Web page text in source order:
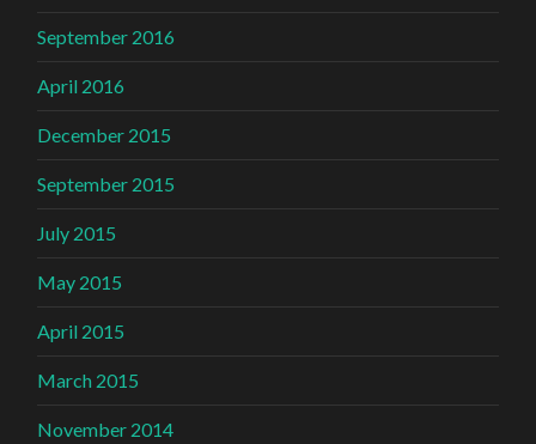
September 2016
April 2016
December 2015
September 2015
July 2015
May 2015
April 2015
March 2015
November 2014